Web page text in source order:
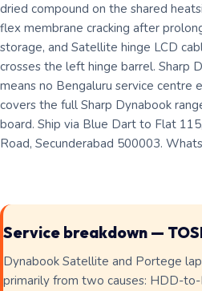
dried compound on the shared
flex membrane cracking after
storage, and Satellite hinge LCD
crosses the left hinge barrel. Sharp
means no Bengaluru service centre
covers the full Sharp Dynabook
board. Ship via Blue Dart to Flat
Road, Secunderabad 500003.
Service breakdown —
Dynabook Satellite and Portege
primarily from two causes: HDD-